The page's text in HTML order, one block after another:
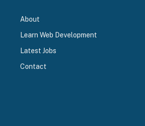
About
Learn Web Development
Latest Jobs
Contact